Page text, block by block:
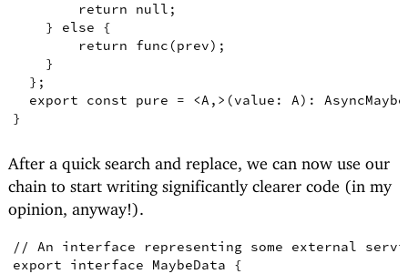
return
null ;
}
else
{
return
func (prev) ;
}
} ;
export
const pure = <A , > (value : A) : AsyncMaybe
}
After a quick search and replace, we can now use our
chain to start writing significantly clearer code (in my
opinion, anyway!).
// An interface representing some external
export
interface MaybeData
{